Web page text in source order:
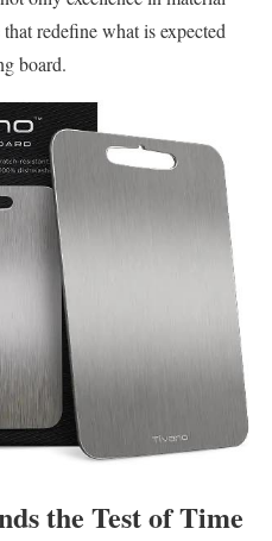
redefine what is expected
board.
the Test of Time